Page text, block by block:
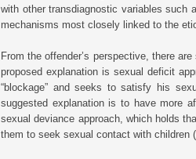
with other transdiagnostic variables
mechanisms most closely linked to the
From the offender’s perspective, there
proposed explanation is sexual deficit
“blockage” and seeks to satisfy his
suggested explanation is to have more
sexual deviance approach, which holds
them to seek sexual contact with children (